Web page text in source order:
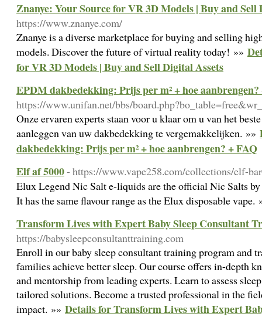
Znanye: Your Source for VR 3D Models | Buy and Sell
https://www.znanye.com/
Znanye is a diverse marketplace for buying and selling
models. Discover the future of virtual reality today! »»
for VR 3D Models | Buy and Sell Digital Assets
EPDM dakbedekking: Prijs per m² + hoe aanbrengen?
https://www.unifan.net/bbs/
Onze ervaren experts staan voor u klaar om u van het
aanleggen van uw dakbedekking te vergemakkelijken. »»
dakbedekking: Prijs per m² + hoe aanbrengen? + FAQ
Elf af 5000- https://www.vape258.com/collections/elf-
Elux Legend Nic Salt e-liquids are the official Nic Salts
It has the same flavour range as the Elux disposable
Transform Lives with Expert Baby Sleep Consultant
https://babysleepconsultanttraining.com
Enroll in our baby sleep consultant training program and
families achieve better sleep. Our course offers in-depth
and mentorship from leading experts. Learn to assess
tailored solutions. Become a trusted professional in the
impact. »» Details for Transform Lives with Expert